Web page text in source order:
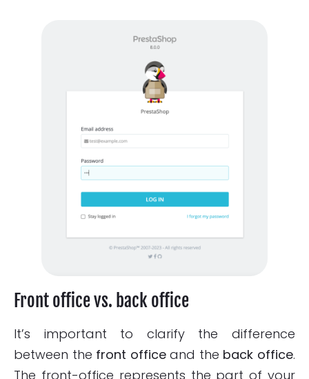
Front office vs. back office
It’s important to clarify the difference
between the front officeand the back office.
The front-office represents the part of your